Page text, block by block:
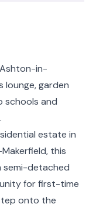
in-
lounge, garden
schools and
estate in
this
detached
for first-time
onto the